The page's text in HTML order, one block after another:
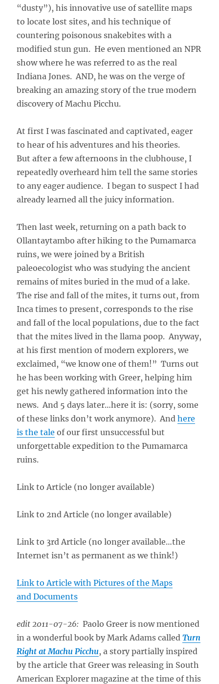
“dusty”), his innovative use of satellite maps
to locate lost sites, and his technique of
countering poisonous snakebites with a
modified stun gun. He even mentioned an NPR
show where he was referred to as the real
Indiana Jones. AND, he was on the verge of
breaking an amazing story of the true modern
discovery of Machu Picchu.
At first I was fascinated and captivated, eager
to hear of his adventures and his theories.
But after a few afternoons in the clubhouse, I
repeatedly overheard him tell the same stories
to any eager audience. I began to suspect I had
already learned all the juicy information.
Then last week, returning on a path back to
Ollantaytambo after hiking to the Pumamarca
ruins, we were joined by a British
paleoecologist who was studying the ancient
remains of mites buried in the mud of a lake.
The rise and fall of the mites, it turns out, from
Inca times to present, corresponds to the rise
and fall of the local populations, due to the fact
that the mites lived in the llama poop. Anyway,
at his first mention of modern explorers, we
exclaimed, “we know one of them!” Turns out
he has been working with Greer, helping him
get his newly gathered information into the
news. And 5 days later…here it is: (sorry, some
of these links don’t work anymore). Andhere
is the tale of our first unsuccessful but
unforgettable expedition to the Pumamarca
ruins.
Link to Article (no longer available)
Link to 2nd Article (no longer available)
Link to 3rd Article (no longer available…the
Internet isn’t as permanent as we think!)
Link to Article with Pictures of the Maps
and Documents
edit 2011-07-26: Paolo Greer is now mentioned
in a wonderful book by Mark Adams called Turn
Right at Machu Picchu, a story partially inspired
by the article that Greer was releasing in South
American Explorer magazine at the time of this